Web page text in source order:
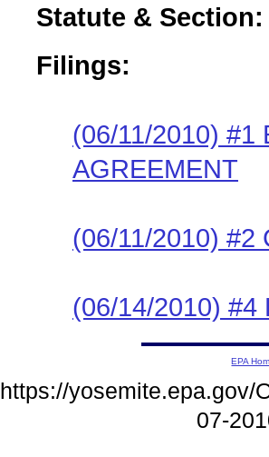
Statute & Section:
Filings:
(06/11/2010) #1
AGREEMENT
(06/11/2010) #2
(06/14/2010) #4
EPA
https://yosemite.epa.gov/
07-